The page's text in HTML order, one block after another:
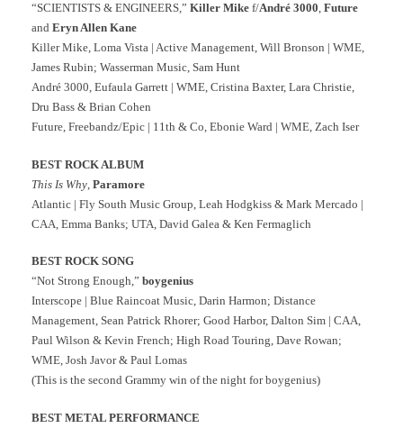
“SCIENTISTS & ENGINEERS,” Killer Mike f/André 3000, Future
and Eryn Allen Kane
Killer Mike, Loma Vista | Active Management, Will Bronson | WME,
James Rubin; Wasserman Music, Sam Hunt
André 3000, Eufaula Garrett | WME, Cristina Baxter, Lara Christie,
Dru Bass & Brian Cohen
Future, Freebandz/Epic | 11th & Co, Ebonie Ward | WME, Zach Iser
BEST ROCK ALBUM
This Is Why Paramore
Atlantic | Fly South Music Group, Leah Hodgkiss & Mark Mercado |
CAA, Emma Banks; UTA, David Galea & Ken Fermaglich
BEST ROCK SONG
“Not Strong Enough,” boygenius
Interscope | Blue Raincoat Music, Darin Harmon; Distance
Management, Sean Patrick Rhorer; Good Harbor, Dalton Sim | CAA,
Paul Wilson & Kevin French; High Road Touring, Dave Rowan;
WME, Josh Javor & Paul Lomas
(This is the second Grammy win of the night for boygenius)
BEST METAL PERFORMANCE